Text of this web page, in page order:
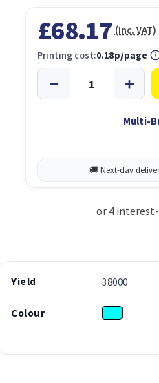
£68.17 (Inc. VAT)
Multi-
Printing cost:0.18p/page
Yield 38000
Colour